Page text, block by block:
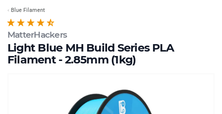
MatterHackers
Light Blue MH Build Series PLA
Filament - 2.85mm (1kg)
Blue Filament